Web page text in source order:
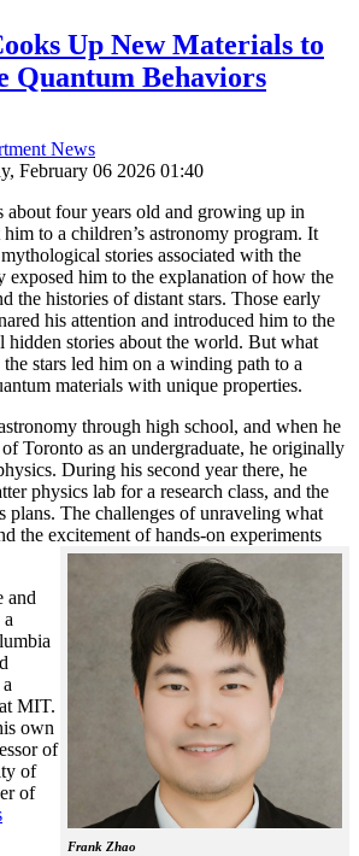
Up New Materials to
Quantum Behaviors
News
February 06 2026 01:40
about four years old and growing up in
to a children’s astronomy program. It
stories associated with the
exposed him to the explanation of how the
the histories of distant stars. Those early
his attention and introduced him to the
hidden stories about the world. But what
the stars led him on a winding path to a
materials with unique properties.
through high school, and when he
Toronto as an undergraduate, he originally
During his second year there, he
physics lab for a research class, and the
plans. The challenges of unraveling what
the excitement of hands-on experiments
Frank Zhao
and
a
MIT.
own
of
of
of